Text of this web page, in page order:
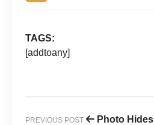
TAGS:
[addtoany]
PREVIOUS POST Photo Hides